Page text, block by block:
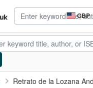
GBP
Site